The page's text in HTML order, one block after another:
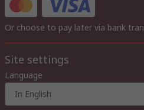
Or choose to pay later via bank
Site settings
Language
In English